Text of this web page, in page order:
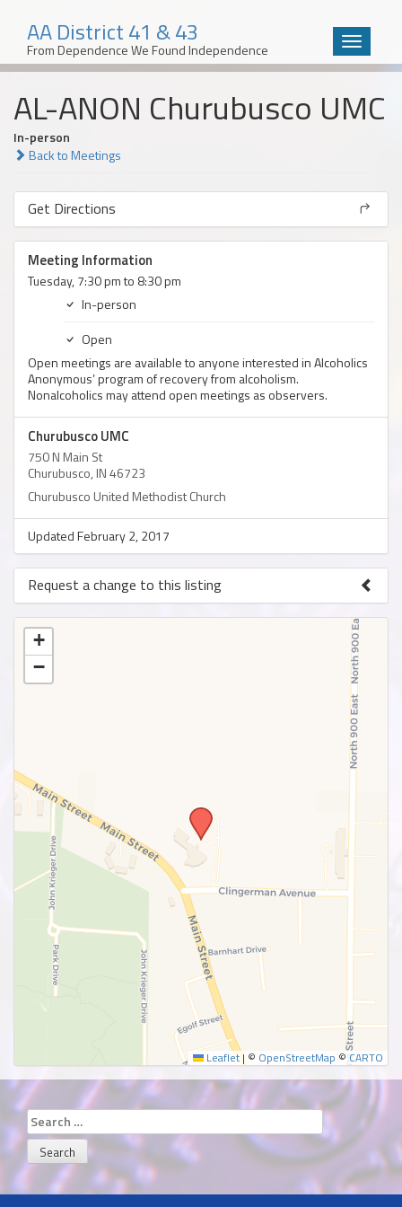
content
AA District 41 & 43
From Dependence We Found Independence
Toggle
AL-ANON Churubusco UMC
In-person
Back to Meetings
Get Directions
Meeting Information
Tuesday, 7:30 pm to 8:30 pm
In-person
Open
Open meetings are available to anyone interested in Alcoholics
Anonymous’ program of recovery from alcoholism.
Nonalcoholics may attend open meetings as observers.
Churubusco UMC
750 N Main St
Churubusco, IN 46723
Churubusco United Methodist Church
Updated February 2, 2017
Request a change to this listing
Use this form to submit a change to the meeting information
above.
SUBMIT
+
−
Leaflet | © OpenStreetMap ©CARTO
Search
for: